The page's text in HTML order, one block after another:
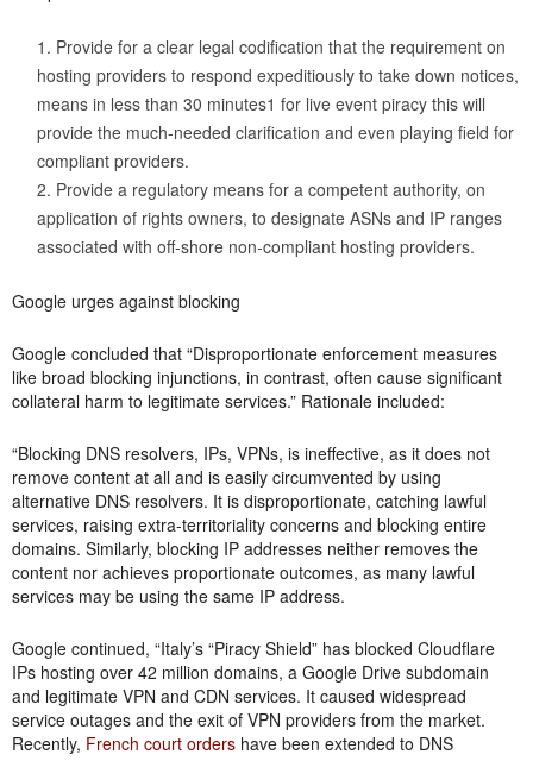
Provide for a clear legal codification that the requirement on
hosting providers to respond expeditiously to take down notices,
means in less than 30 minutes1 for live event piracy this will
provide the much-needed clarification and even playing field for
compliant providers.
Provide a regulatory means for a competent authority, on
application of rights owners, to designate ASNs and IP ranges
associated with off-shore non-compliant hosting providers.
Google urges against blocking
Google concluded that “Disproportionate enforcement measures
like broad blocking injunctions, in contrast, often cause significant
collateral harm to legitimate services.” Rationale included:
“Blocking DNS resolvers, IPs, VPNs, is ineffective, as it does not
remove content at all and is easily circumvented by using
alternative DNS resolvers. It is disproportionate, catching lawful
services, raising extra-territoriality concerns and blocking entire
domains. Similarly, blocking IP addresses neither removes the
content nor achieves proportionate outcomes, as many lawful
services may be using the same IP address.
Google continued, “Italy’s “Piracy Shield” has blocked Cloudflare
IPs hosting over 42 million domains, a Google Drive subdomain
and legitimate VPN and CDN services. It caused widespread
service outages and the exit of VPN providers from the market.
Recently, French court orders have been extended to DNS